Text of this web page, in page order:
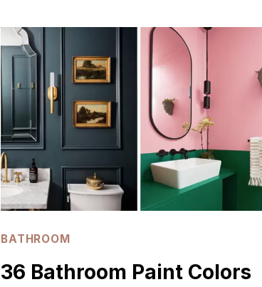
WALL
DECOR
IDEAS
THAT
IMPRESS
BATHROOM
36 Bathroom Paint Colors